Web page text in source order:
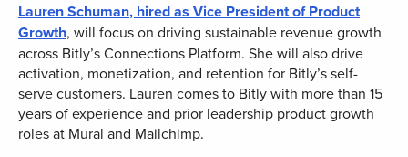
Lauren Schuman, hired as Vice President of Product
Growth, will focus on driving sustainable revenue growth
across Bitly’s Connections Platform. She will also drive
activation, monetization, and retention for Bitly’s self-
serve customers. Lauren comes to Bitly with more than 15
years of experience and prior leadership product growth
roles at Mural and Mailchimp.